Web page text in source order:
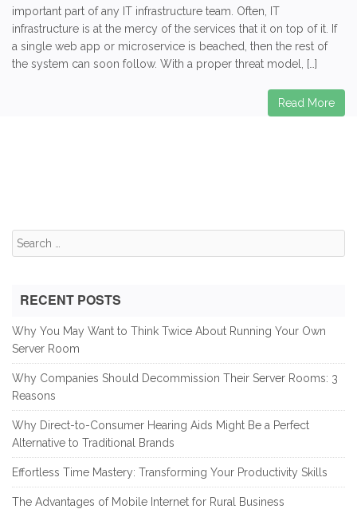
important part of any IT infrastructure team. Often, IT
infrastructure is at the mercy of the services that it on top of it. If
a single web app or microservice is beached, then the rest of
the system can soon follow. With a proper threat model, […]
Read More
Search
for:
RECENT POSTS
Why You May Want to Think Twice About Running Your Own
Server Room
Why Companies Should Decommission Their Server Rooms: 3
Reasons
Why Direct-to-Consumer Hearing Aids Might Be a Perfect
Alternative to Traditional Brands
Effortless Time Mastery: Transforming Your Productivity Skills
The Advantages of Mobile Internet for Rural Business